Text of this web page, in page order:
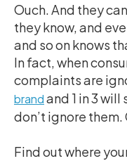
Ouch. And they
they know, and
and so on knows
In fact,when
complaints are
brandand 1 in 3
don’t ignore
Find out where